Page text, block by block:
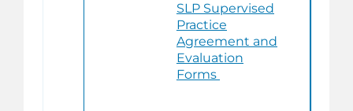
SLP Supervised
Practice
Agreement and
Evaluation
Forms